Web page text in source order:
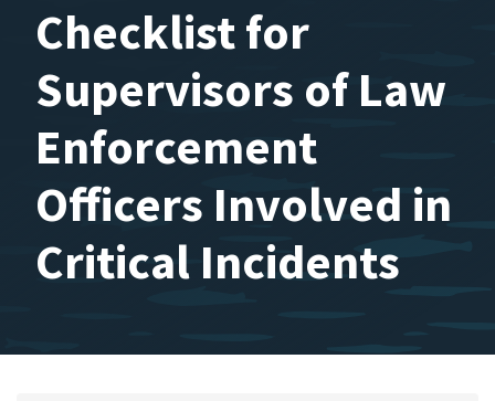
Checklist for
Supervisors of Law
Enforcement
Officers Involved in
Critical Incidents